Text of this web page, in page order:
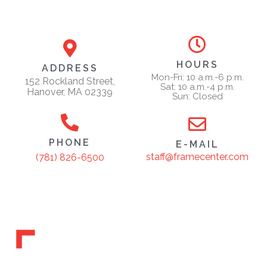
ADDRESS
152 Rockland Street,
Hanover, MA 02339
HOURS
Mon-Fri: 10 a.m.-6 p.m.
Sat: 10 a.m.-4 p.m.
Sun: Closed
PHONE
(781) 826-6500
E-MAIL
staff@framecenter.com